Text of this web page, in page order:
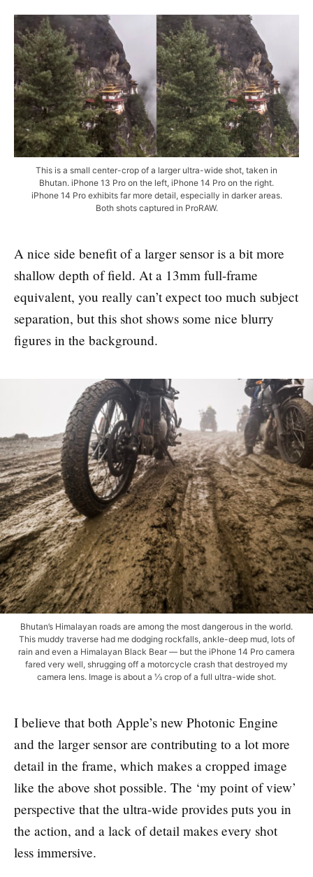
This is a small center-crop of a larger ultra-wide shot, taken in
Bhutan. iPhone 13 Pro on the left, iPhone 14 Pro on the right.
iPhone 14 Pro exhibits far more detail, especially in darker areas.
Both shots captured in ProRAW.
A nice side benefit of a larger sensor is a bit more
shallow depth of field. At a 13mm full-frame
equivalent, you really can’t expect too much subject
separation, but this shot shows some nice blurry
figures in the background.
Bhutan’s Himalayan roads are among the most dangerous in the world.
This muddy traverse had me dodging rockfalls, ankle-deep mud, lots of
rain and even a Himalayan Black Bear — but the iPhone 14 Pro camera
fared very well, shrugging off a motorcycle crash that destroyed my
camera lens. Image is about a ⅓ crop of a full ultra-wide shot.
I believe that both Apple’s new Photonic Engine
and the larger sensor are contributing to a lot more
detail in the frame, which makes a cropped image
like the above shot possible. The ‘my point of view’
perspective that the ultra-wide provides puts you in
the action, and a lack of detail makes every shot
less immersive.